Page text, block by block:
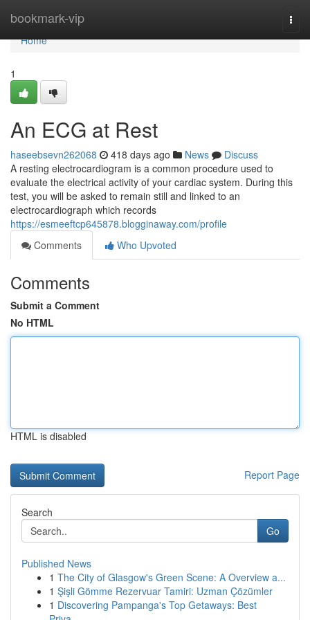
bookmark-vip
Home
Home
1
An ECG at Rest
haseebsevn262068 418 days ago News
Discuss
A resting electrocardiogram is a common procedure used to
evaluate the electrical activity of your cardiac system. During this
test, you will be asked to remain still and linked to an
electrocardiograph which records
https://esmeeftcp645878.blogginaway.com/profile
Comments
Who Upvoted
Comments
Submit a Comment
No HTML
HTML is disabled
Report Page
Search
Go
Published News
1 The City of Glasgow's Green Scene: A Overview a...
1 Şişli Gömme Rezervuar Tamiri: Uzman Çözümler
1 Discovering Pampanga's Top Getaways: Best